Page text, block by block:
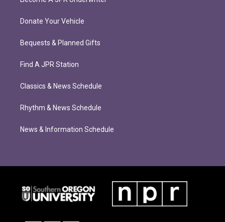
Donate Your Vehicle
Bequests & Planned Gifts
Find A JPR Station
Classics & News Schedule
Rhythm & News Schedule
News & Information Schedule